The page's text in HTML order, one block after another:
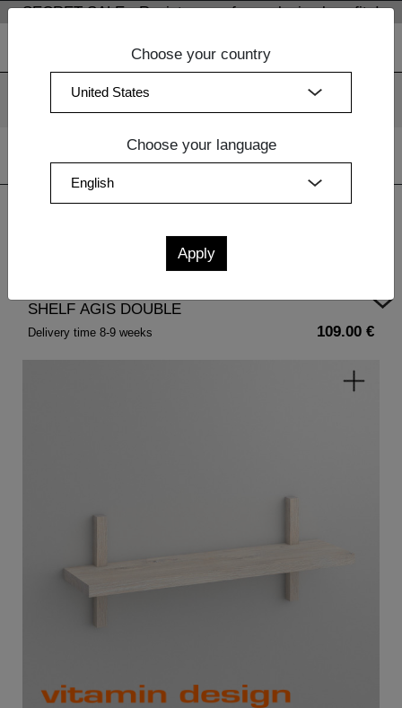
We use cookies. By continuing to use our websites, you
SECRET SALE - Register now for exclusive benefits!
| SHELF AGIS DOUBLE
SHELF AGIS DOUBLE
Delivery time 8-9 weeks 109.00 €
Choose your country
Choose your language